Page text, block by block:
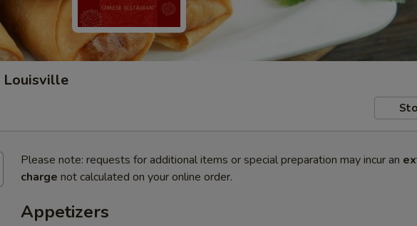
Louisville
Please note: requests for additional items or special preparation may incur an
charge not calculated on your online order.
Appetizers